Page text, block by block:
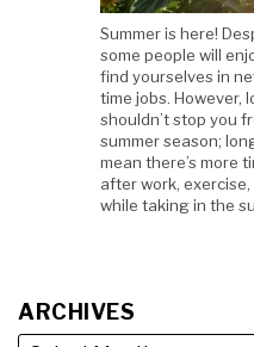
Summer is here!
some people will
find yourselves in
time jobs. However,
shouldn’t stop you
summer season;
mean there’s more
after work,
while taking in the
ARCHIVES